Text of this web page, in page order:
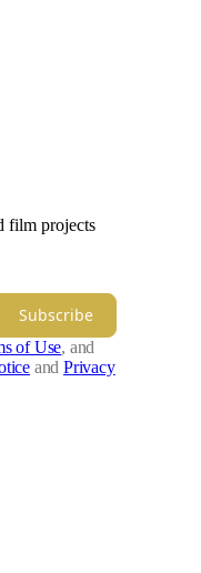
film projects
Subscribe
of Use, and
and Privacy